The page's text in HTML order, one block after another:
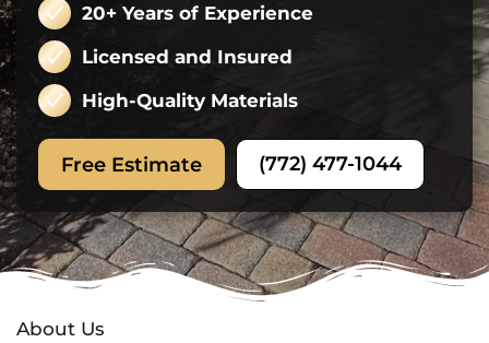
20+ Years of Experience
Licensed and Insured
High-Quality Materials
Free Estimate (772) 477-1044
About Us